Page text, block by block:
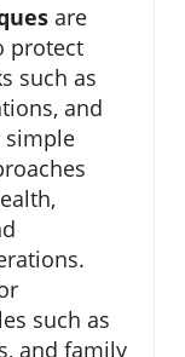
are
protect
such as
and
simple
such as
and family